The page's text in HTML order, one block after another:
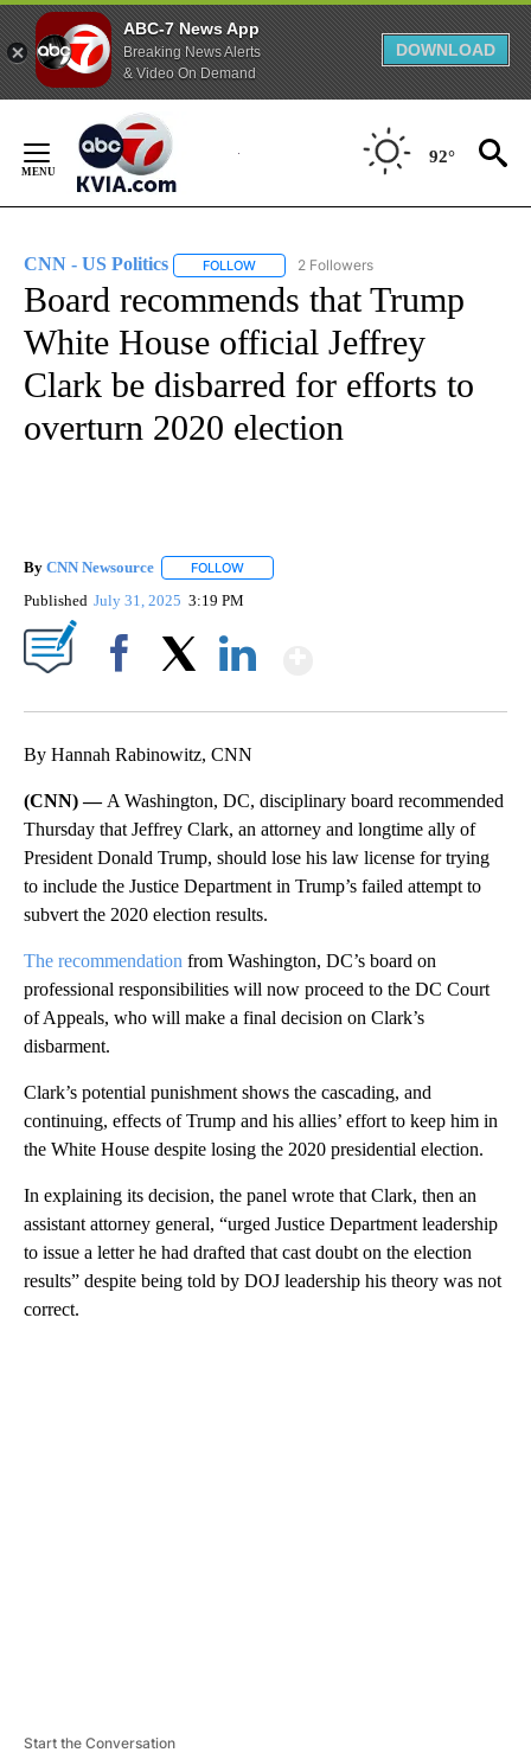
ABC-7 News App
Breaking News Alerts
& Video On Demand
DOWNLOAD
Content
92°
CNN - US Politics FOLLOW FOLLOW "CNN - US POLITICS" TO
2 Followers
Board recommends that Trump
White House official Jeffrey
Clark be disbarred for efforts to
overturn 2020 election
By CNN Newsource FOLLOW
Published July 31, 2025 3:19 PM
By Hannah Rabinowitz, CNN
(CNN) — A Washington, DC, disciplinary board recommended
Thursday that Jeffrey Clark, an attorney and longtime ally of
President Donald Trump, should lose his law license for trying
to include the Justice Department in Trump’s failed attempt to
subvert the 2020 election results.
The recommendation from Washington, DC’s board on
professional responsibilities will now proceed to the DC Court
of Appeals, who will make a final decision on Clark’s
disbarment.
Clark’s potential punishment shows the cascading, and
continuing, effects of Trump and his allies’ effort to keep him in
the White House despite losing the 2020 presidential election.
In explaining its decision, the panel wrote that Clark, then an
assistant attorney general, “urged Justice Department leadership
to issue a letter he had drafted that cast doubt on the election
results” despite being told by DOJ leadership his theory was not
correct.
Start the Conversation